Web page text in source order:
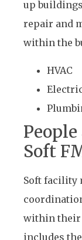
up
repair and
within the
HVAC
Soft
Soft facility
within their
includes